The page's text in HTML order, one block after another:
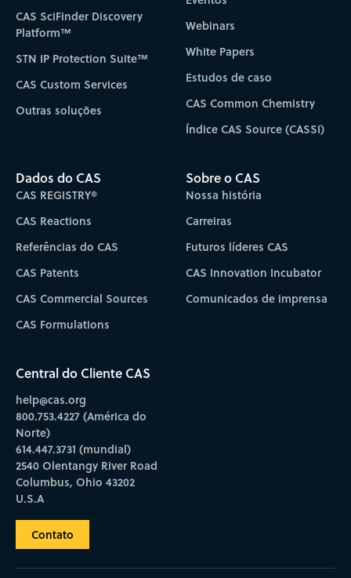
CAS SciFinder Discovery
Platform™
STN IP Protection Suite™
CAS Custom Services
Outras soluções
Webinars
White Papers
Estudos de caso
CAS Common Chemistry
Índice CAS Source (CASSI)
Dados do CAS
CAS REGISTRY®
CAS Reactions
Referências do CAS
CAS Patents
CAS Commercial Sources
CAS Formulations
Sobre o CAS
Nossa história
Carreiras
Futuros líderes CAS
CAS Innovation Incubator
Comunicados de imprensa
Central do Cliente CAS
help@cas.org
800.753.4227 (América do
Norte)
614.447.3731 (mundial)
2540 Olentangy River Road
Columbus, Ohio 43202
U.S.A
Contato